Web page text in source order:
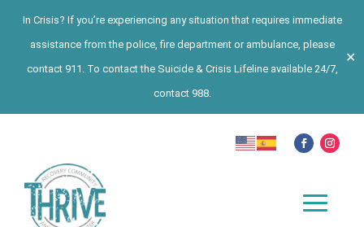
In Crisis? If you’re experiencing any situation that requires immediate
assistance from the police, fire department or ambulance, please
contact 911. To contact the Suicide & Crisis Lifeline available 24/7,
contact 988.
✕